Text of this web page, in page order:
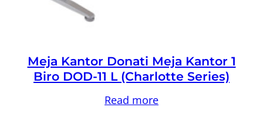
Meja Kantor Donati Meja Kantor 1
Biro DOD-11 L (Charlotte Series)
Read more